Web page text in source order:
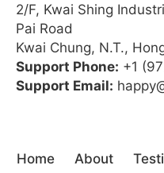
2/F, Kwai Shing
Pai Road
Kwai Chung, N.T.,
Support Phone: +1
Support Email:
Home About